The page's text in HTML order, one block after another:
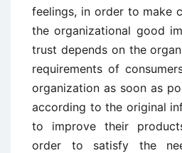
feelings, in order to make
the organizational good
trust depends on the
requirements of
organization as soon as
according to the original
to improve their
order to satisfy the